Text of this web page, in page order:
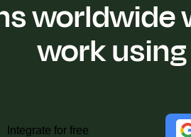
work
Integrate for free